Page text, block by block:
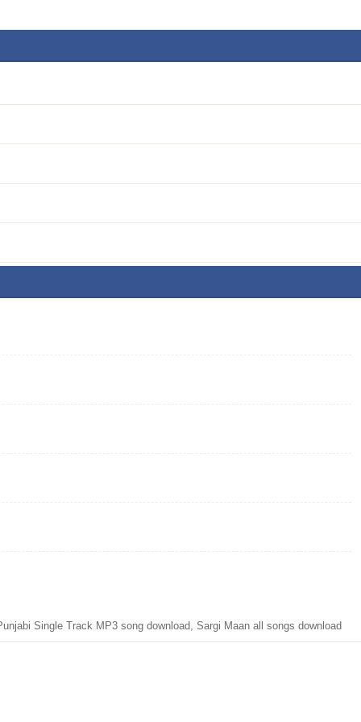
Single Track MP3 song download, Sargi Maan all songs download